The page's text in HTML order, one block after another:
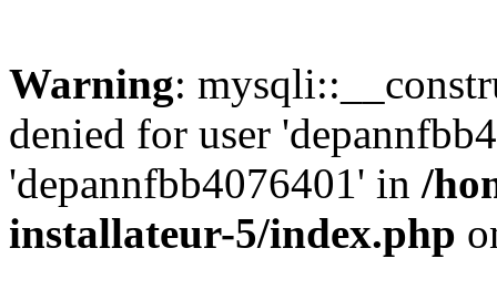
Warning:
denied for user
'depannfbb4076401' in /
installateur-5/index.php